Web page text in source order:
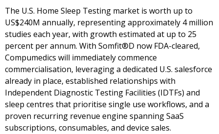
The U.S. Home Sleep Testing market is worth up to
US$240M annually, representing approximately 4 million
studies each year, with growth estimated at up to 25
percent per annum. With Somfit®D now FDA-cleared,
Compumedics will immediately commence
commercialisation, leveraging a dedicated U.S. salesforce
already in place, established relationships with
Independent Diagnostic Testing Facilities (IDTFs) and
sleep centres that prioritise single use workflows, and a
proven recurring revenue engine spanning SaaS
subscriptions, consumables, and device sales.